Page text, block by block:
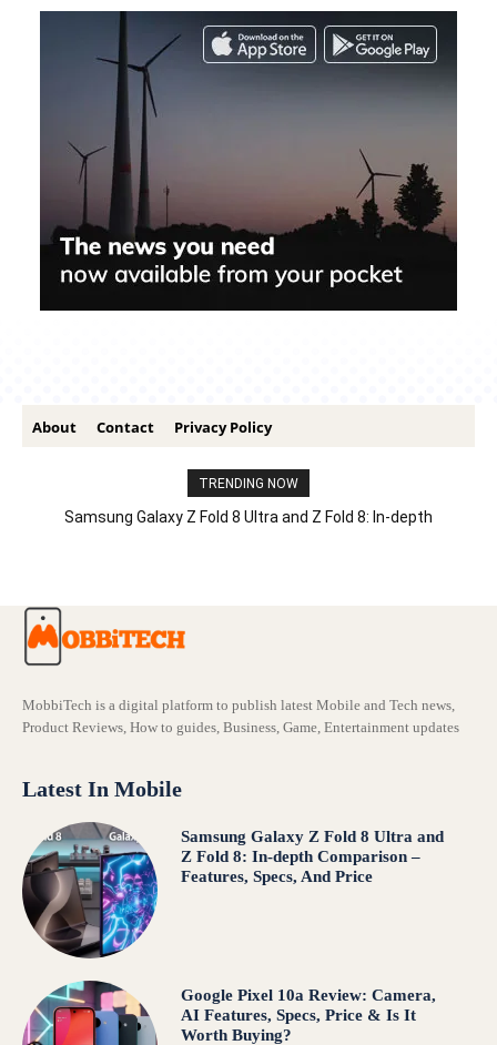
About Contact Privacy Policy
TRENDING NOW
Samsung Galaxy Z Fold 8 Ultra and Z Fold 8: In-depth
MobbiTech is a digital platform to publish latest Mobile and Tech news,
Product Reviews, How to guides, Business, Game, Entertainment updates
Latest In Mobile
Samsung Galaxy Z Fold 8 Ultra and
Z Fold 8: In-depth Comparison –
Features, Specs, And Price
Google Pixel 10a Review: Camera,
AI Features, Specs, Price & Is It
Worth Buying?